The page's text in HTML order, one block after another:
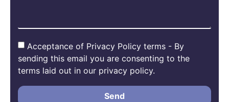
Acceptance of Privacy Policy terms - By
sending this email you are consenting to the
terms laid out in our privacy policy.
Send